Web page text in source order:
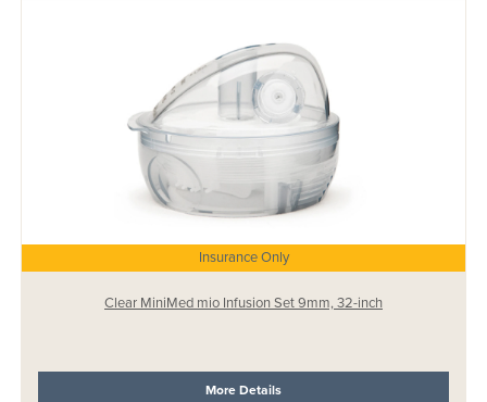
Insurance Only
Clear MiniMed mio Infusion Set 9mm, 32-inch
More Details